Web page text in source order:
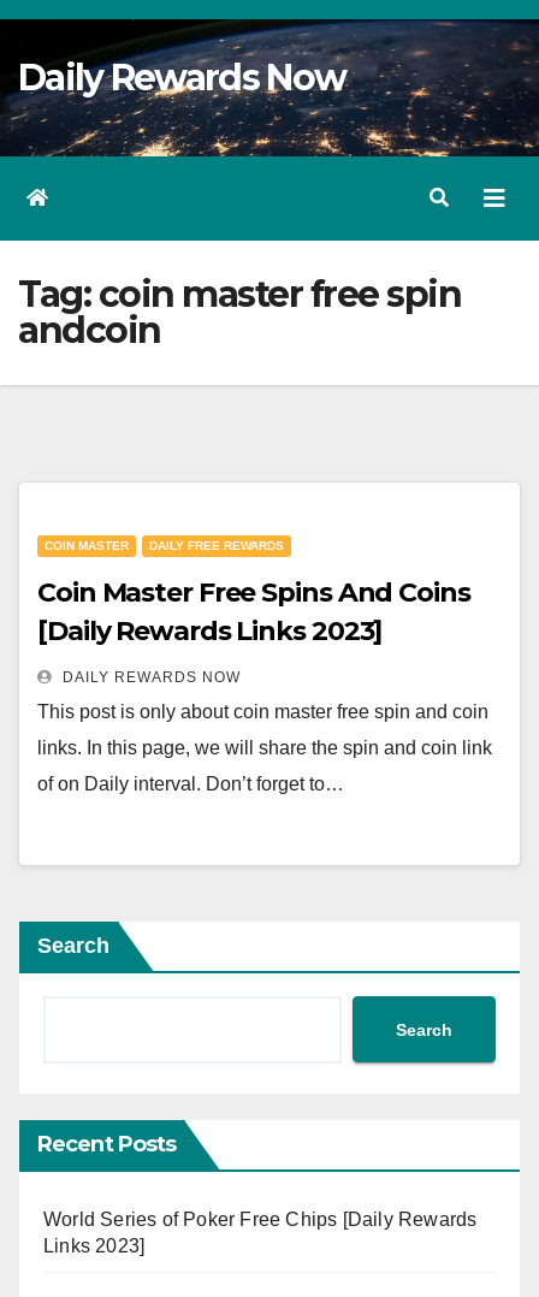
Skip
Content
Daily Rewards Now
Tag:coin master free spin
andcoin
COIN MASTER DAILY FREE REWARDS
Coin Master Free Spins And Coins
[Daily Rewards Links 2023]
DAILY REWARDS NOW
This post is only about coin master free spin and coin
links. In this page, we will share the spin and coin link
of on Daily interval. Don’t forget to…
Search
Search
Recent Posts
World Series of Poker Free Chips [Daily Rewards
Links 2023]